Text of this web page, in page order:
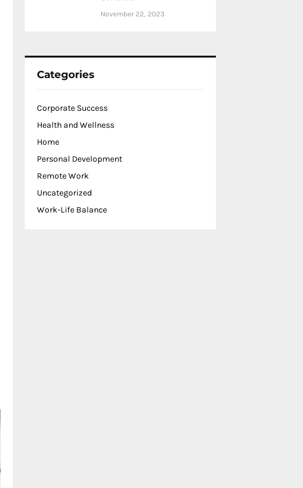
November 22, 2023
Categories
Corporate Success
Health and Wellness
Home
Personal Development
Remote Work
Uncategorized
Work-Life Balance